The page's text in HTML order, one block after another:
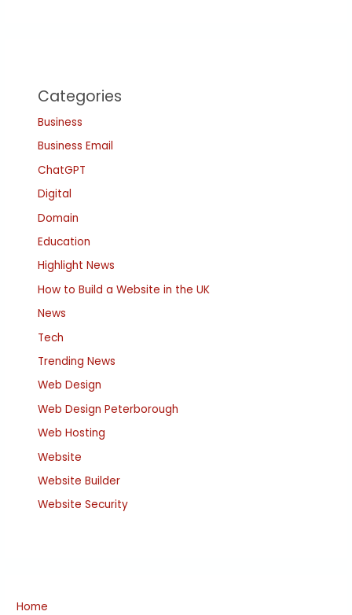
Categories
Business
Business Email
ChatGPT
Digital
Domain
Education
Highlight News
How to Build a Website in the UK
News
Tech
Trending News
Web Design
Web Design Peterborough
Web Hosting
Website
Website Builder
Website Security
Home